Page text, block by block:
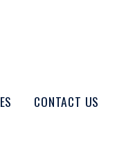
CONTACT US